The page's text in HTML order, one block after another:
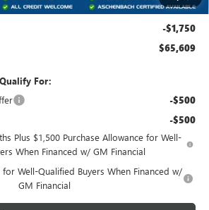
-$2,500
-$1,750
$65,609
For:
-$500
-$500
Plus $1,500 Purchase Allowance for Well-
When Financed w/ GM Financial
Well-Qualified Buyers When Financed w/
GM Financial